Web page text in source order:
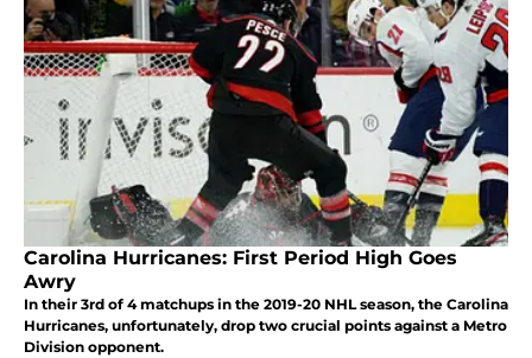
Carolina Hurricanes: First Period High Goes
Awry
In their 3rd of 4 matchups in the 2019-20 NHL season, the Carolina
Hurricanes, unfortunately, drop two crucial points against a Metro
Division opponent.